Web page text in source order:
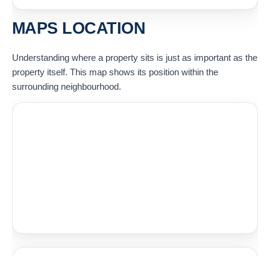
MAPS LOCATION
Understanding where a property sits is just as important as the
property itself. This map shows its position within the
surrounding neighbourhood.